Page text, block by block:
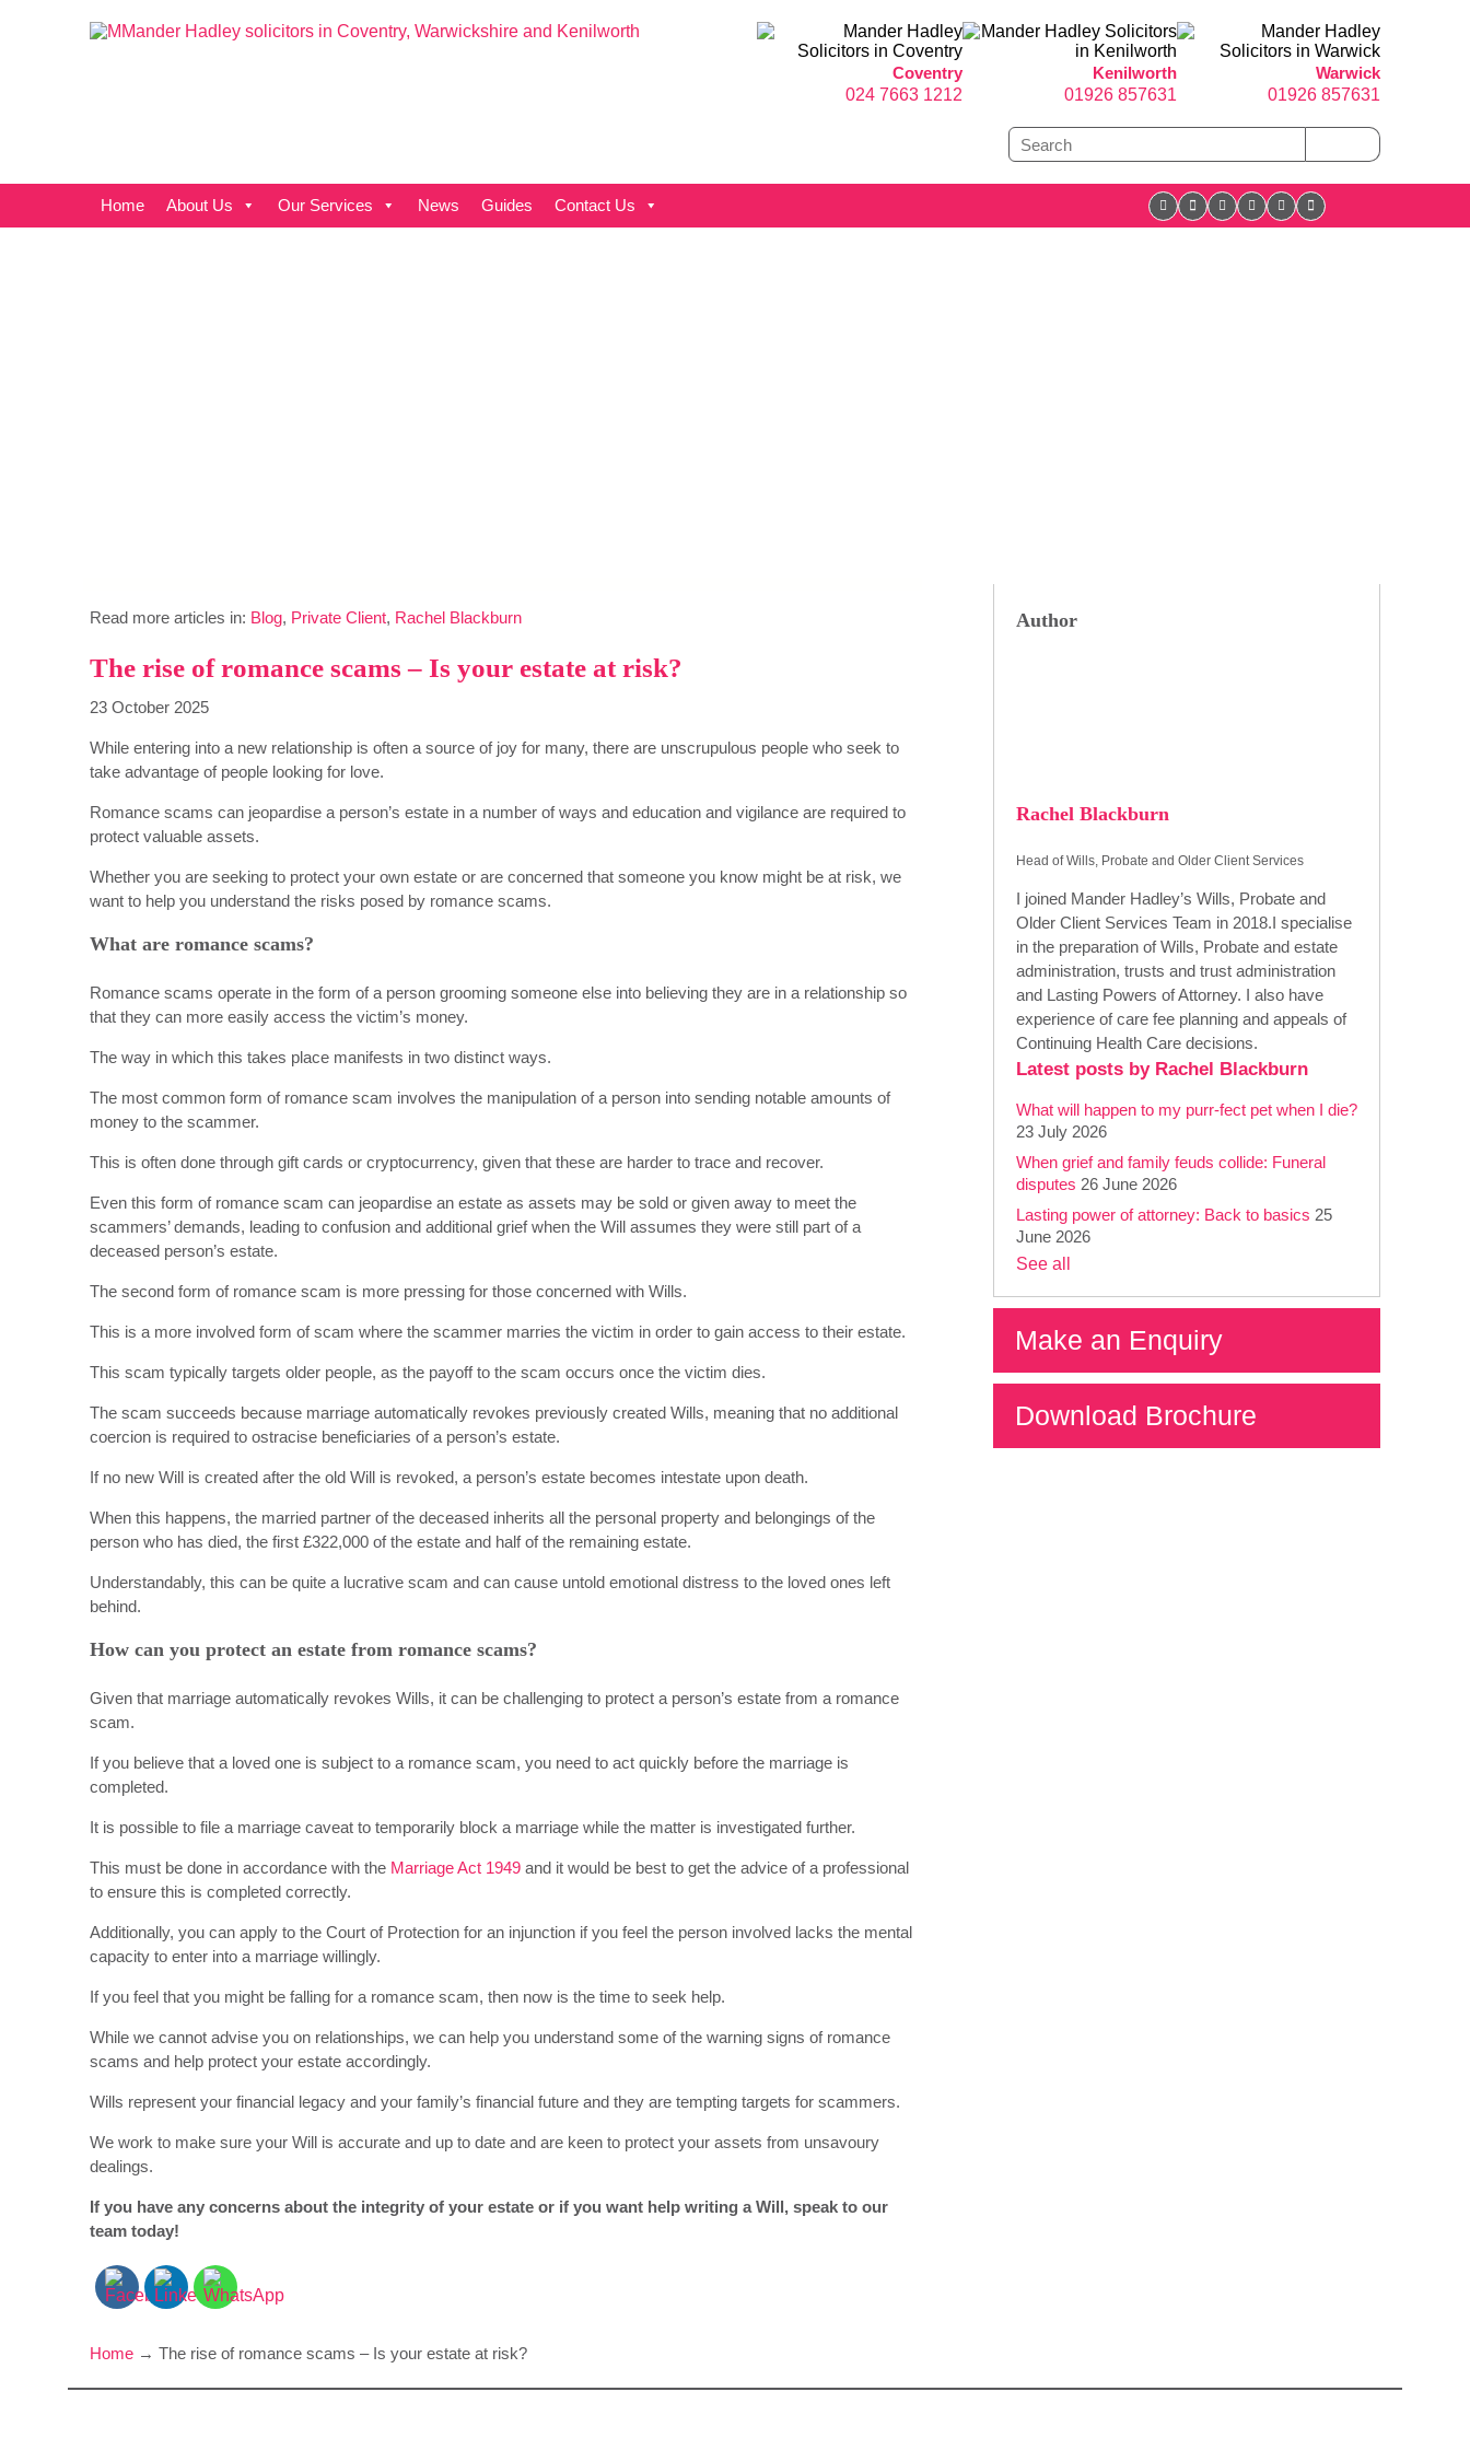
Coventry
024 7663 1212
Kenilworth
01926 857631
Warwick
01926 857631
Home About Us Our Services News Guides Contact Us
Read more articles in: Blog, Private Client, Rachel Blackburn
The rise of romance scams – Is your estate at risk?
23 October 2025
While entering into a new relationship is often a source of joy for many, there are unscrupulous people who seek to
take advantage of people looking for love.
Romance scams can jeopardise a person’s estate in a number of ways and education and vigilance are required to
protect valuable assets.
Whether you are seeking to protect your own estate or are concerned that someone you know might be at risk, we
want to help you understand the risks posed by romance scams.
What are romance scams?
Romance scams operate in the form of a person grooming someone else into believing they are in a relationship so
that they can more easily access the victim’s money.
The way in which this takes place manifests in two distinct ways.
The most common form of romance scam involves the manipulation of a person into sending notable amounts of
money to the scammer.
This is often done through gift cards or cryptocurrency, given that these are harder to trace and recover.
Even this form of romance scam can jeopardise an estate as assets may be sold or given away to meet the
scammers’ demands, leading to confusion and additional grief when the Will assumes they were still part of a
deceased person’s estate.
The second form of romance scam is more pressing for those concerned with Wills.
This is a more involved form of scam where the scammer marries the victim in order to gain access to their estate.
This scam typically targets older people, as the payoff to the scam occurs once the victim dies.
The scam succeeds because marriage automatically revokes previously created Wills, meaning that no additional
coercion is required to ostracise beneficiaries of a person’s estate.
If no new Will is created after the old Will is revoked, a person’s estate becomes intestate upon death.
When this happens, the married partner of the deceased inherits all the personal property and belongings of the
person who has died, the first £322,000 of the estate and half of the remaining estate.
Understandably, this can be quite a lucrative scam and can cause untold emotional distress to the loved ones left
behind.
How can you protect an estate from romance scams?
Given that marriage automatically revokes Wills, it can be challenging to protect a person’s estate from a romance
scam.
If you believe that a loved one is subject to a romance scam, you need to act quickly before the marriage is
completed.
It is possible to file a marriage caveat to temporarily block a marriage while the matter is investigated further.
This must be done in accordance with the Marriage Act 1949 and it would be best to get the advice of a professional
to ensure this is completed correctly.
Additionally, you can apply to the Court of Protection for an injunction if you feel the person involved lacks the mental
capacity to enter into a marriage willingly.
If you feel that you might be falling for a romance scam, then now is the time to seek help.
While we cannot advise you on relationships, we can help you understand some of the warning signs of romance
scams and help protect your estate accordingly.
Wills represent your financial legacy and your family’s financial future and they are tempting targets for scammers.
We work to make sure your Will is accurate and up to date and are keen to protect your assets from unsavoury
dealings.
If you have any concerns about the integrity of your estate or if you want help writing a Will, speak to our
team today!
Author
Rachel Blackburn
Head of Wills, Probate and Older Client Services
I joined Mander Hadley’s Wills, Probate and
Older Client Services Team in 2018.I specialise
in the preparation of Wills, Probate and estate
administration, trusts and trust administration
and Lasting Powers of Attorney. I also have
experience of care fee planning and appeals of
Continuing Health Care decisions.
Latest posts by Rachel Blackburn
What will happen to my purr-fect pet when I die?
23 July 2026
When grief and family feuds collide: Funeral
disputes 26 June 2026
Lasting power of attorney: Back to basics 25
June 2026
See all
Make an Enquiry
Download Brochure
Home → The rise of romance scams – Is your estate at risk?